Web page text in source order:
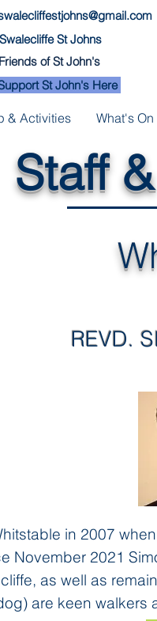
Swalecliffe St Johns
Friends of St John's
St John's Here
& Activities What's
Staff
REVD.
in 2007
November 2021
as well as
are keen